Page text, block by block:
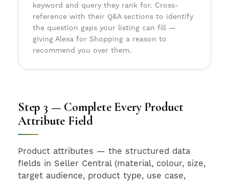
keyword and query they rank for. Cross-
reference with their Q&A sections to identify
the question gaps your listing can fill —
giving Alexa for Shopping a reason to
recommend you over them.
Step 3 — Complete Every Product
Attribute Field
Product attributes — the structured data
fields in Seller Central (material, colour, size,
target audience, product type, use case,